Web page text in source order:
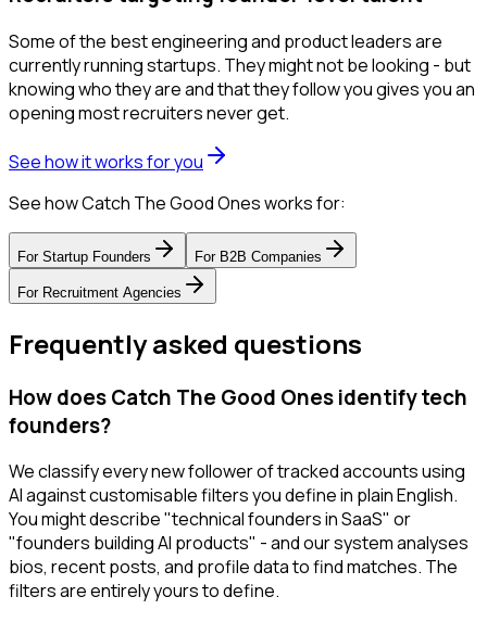
Some of the best engineering and product leaders are
currently running startups. They might not be looking - but
knowing who they are and that they follow you gives you an
opening most recruiters never get.
See how it works for you
See how Catch The Good Ones works for:
For Startup Founders For B2B Companies
For Recruitment Agencies
Frequently asked questions
How does Catch The Good Ones identify tech
founders?
We classify every new follower of tracked accounts using
AI against customisable filters you define in plain English.
You might describe "technical founders in SaaS" or
"founders building AI products" - and our system analyses
bios, recent posts, and profile data to find matches. The
filters are entirely yours to define.